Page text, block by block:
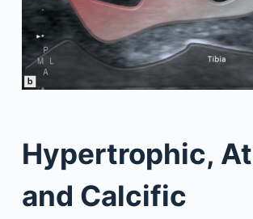
Hypertrophic,
and Calcific